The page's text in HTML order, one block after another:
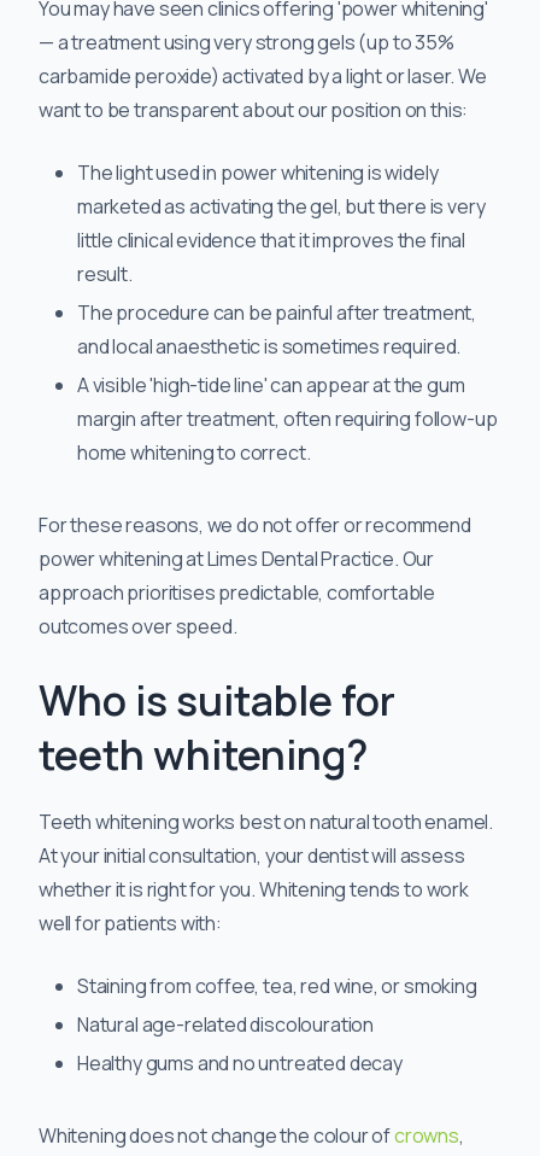
You may have seen clinics offering 'power whitening'
— a treatment using very strong gels (up to 35%
carbamide peroxide) activated by a light or laser. We
want to be transparent about our position on this:
The light used in power whitening is widely
marketed as activating the gel, but there is very
little clinical evidence that it improves the final
result.
The procedure can be painful after treatment,
and local anaesthetic is sometimes required.
A visible 'high-tide line' can appear at the gum
margin after treatment, often requiring follow-up
home whitening to correct.
For these reasons, we do not offer or recommend
power whitening at Limes Dental Practice. Our
approach prioritises predictable, comfortable
outcomes over speed.
Who is suitable for
teeth whitening?
Teeth whitening works best on natural tooth enamel.
At your initial consultation, your dentist will assess
whether it is right for you. Whitening tends to work
well for patients with:
Staining from coffee, tea, red wine, or smoking
Natural age-related discolouration
Healthy gums and no untreated decay
Whitening does not change the colour ofcrowns,